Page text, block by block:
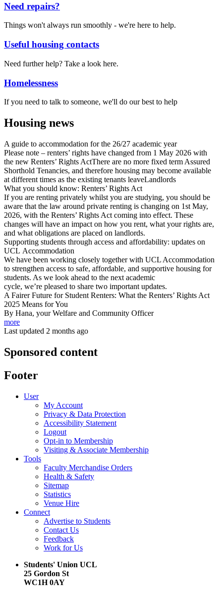
Need repairs?
Things won't always run smoothly - we're here to help.
Useful housing contacts
Need further help? Take a look here.
Homelessness
If you need to talk to someone, we'll do our best to help
Housing news
A guide to accommodation for the 26/27 academic year
Please note – renters’ rights have changed from 1 May 2026 with
the new Renters’ Rights ActThere are no more fixed term Assured
Shorthold Tenancies, and therefore housing may become available
at different times as the existing tenants leaveLandlords
What you should know: Renters’ Rights Act
If you are renting privately whilst you are studying, you should be
aware that the law around private renting is changing on 1st May,
2026, with the Renters’ Rights Act coming into effect. These
changes will have an impact on how you rent, what your rights are,
and what obligations are placed on landlords.
Supporting students through access and affordability: updates on
UCL Accommodation
We have been working closely together with UCL Accommodation
to strengthen access to safe, affordable, and supportive housing for
students. As we look ahead to the next academic
cycle, we’re pleased to share two important updates.
A Fairer Future for Student Renters: What the Renters’ Rights Act
2025 Means for You
By Hana, your Welfare and Community Officer
more
Last updated 2 months ago
Sponsored content
Footer
User
My Account
Privacy & Data Protection
Accessibility Statement
Logout
Opt-in to Membership
Visiting & Associate Membership
Tools
Faculty Merchandise Orders
Health & Safety
Sitemap
Statistics
Venue Hire
Connect
Advertise to Students
Contact Us
Feedback
Work for Us
Students' Union UCL
25 Gordon St
WC1H 0AY